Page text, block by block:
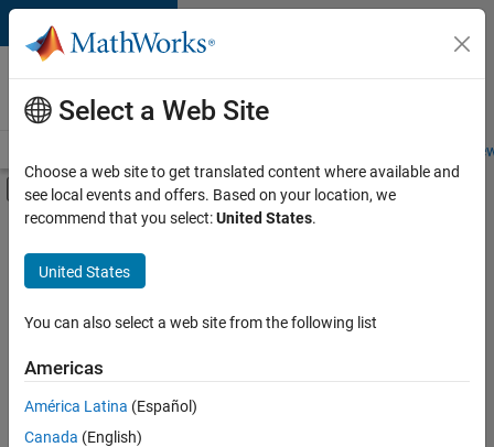
Skip to content
Careers at
MathWorks
Students and
Off-Canvas Navigation Menu Toggle
Main Content
FILTERED BY
Quality Engineering
Technical Writing
Technical Sales Engineering
Sort By
Select a Web Site
Choose a web site to get translated content where available and
see local events and offers. Based on your location, we
recommend that you select:United States.
United States
You can also select a web site from the following list
Americas
América Latina (Español)
Canada (English)